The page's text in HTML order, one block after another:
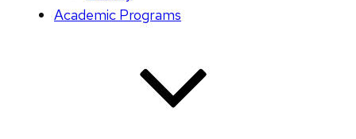
Academic Programs